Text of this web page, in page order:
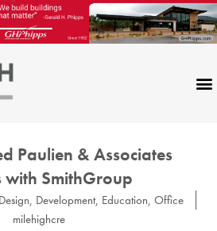
Paulien & Associates
with SmithGroup
Design, Development, Education, Office
milehighcre